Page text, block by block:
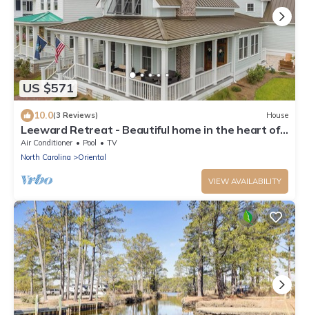
US $571
10.0(3 Reviews) House
Leeward Retreat - Beautiful home in the heart of
River Dunes
Air Conditioner Pool
TV
North Carolina
Oriental
VIEW AVAILABILITY